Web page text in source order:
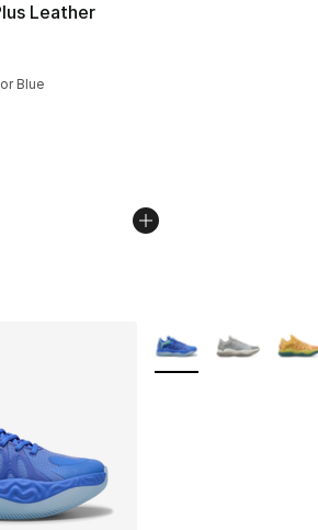
Leather
- [5 out of 5 stars], 1 reviews
Blue
Price dropped from $85.00 to
More Colors